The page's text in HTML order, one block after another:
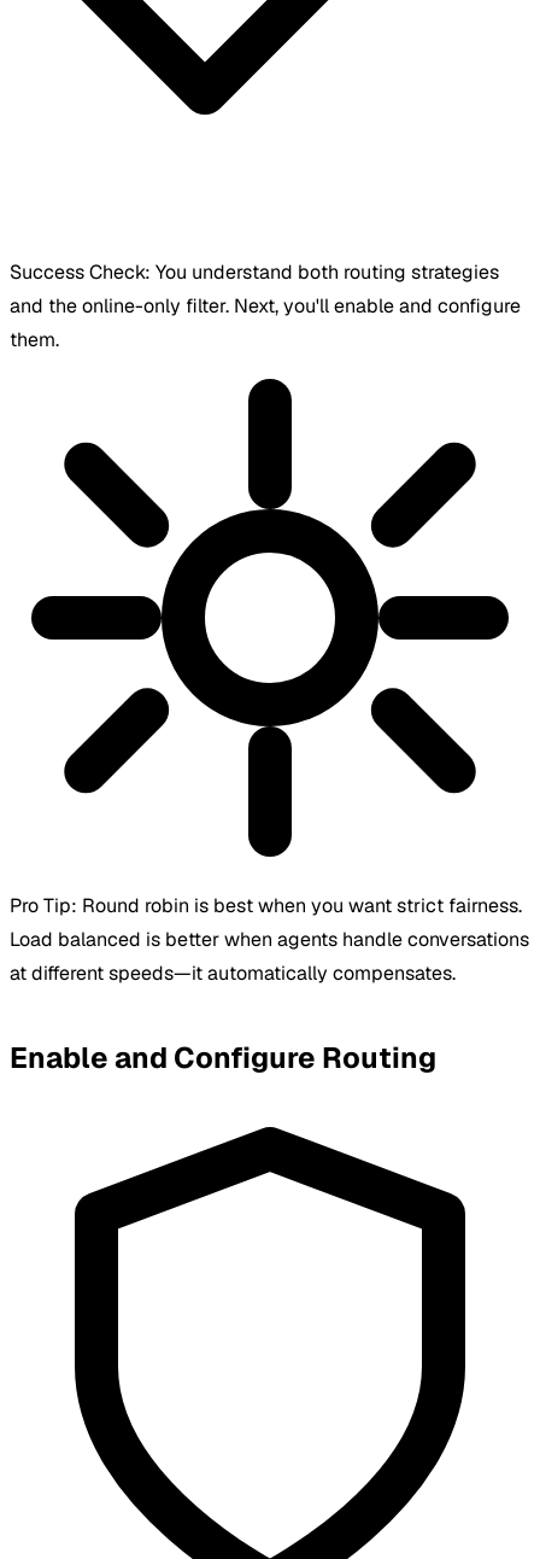
Success Check: You understand both routing strategies
and the online-only filter. Next, you'll enable and configure
them.
Pro Tip: Round robin is best when you want strict fairness.
Load balanced is better when agents handle conversations
at different speeds—it automatically compensates.
Enable and Configure Routing